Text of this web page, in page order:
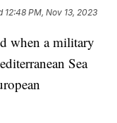
12:48 PM, Nov 13, 2023
when a military
Sea